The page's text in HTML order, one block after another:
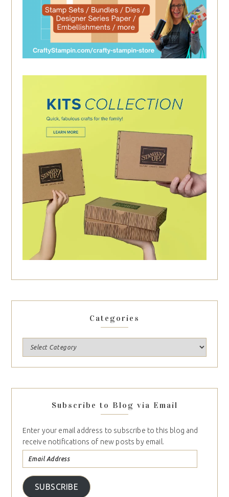
Categories
Subscribe to Blog via Email
Enter your email address to subscribe to this blog and
receive notifications of new posts by email.
SUBSCRIBE